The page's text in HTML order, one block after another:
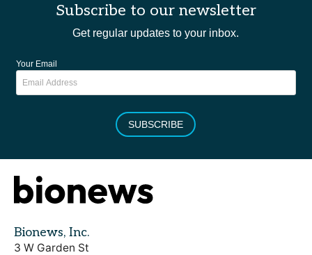
Subscribe to our newsletter
Get regular updates to your inbox.
Your Email
SUBSCRIBE
Bionews, Inc.
3 W Garden St